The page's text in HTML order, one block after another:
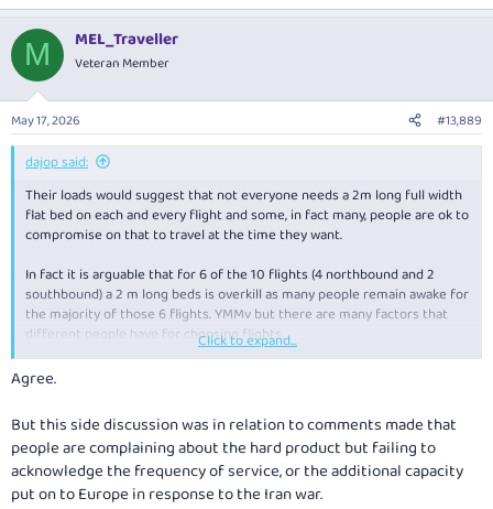
M MEL_Traveller
Veteran Member
May 17, 2026 #13,889
dajop said:
Their loads would suggest that not everyone needs a 2m long full width
flat bed on each and every flight and some, in fact many, people are ok to
compromise on that to travel at the time they want.
In fact it is arguable that for 6 of the 10 flights (4 northbound and 2
southbound) a 2 m long beds is overkill as many people remain awake for
the majority of those 6 flights. YMMv but there are many factors that
different people have for choosing flights.
Product is more than just the seat.
Click to expand...
Agree.
But this side discussion was in relation to comments made that
people are complaining about the hard product but failing to
acknowledge the frequency of service, or the additional capacity
put on to Europe in response to the Iran war.